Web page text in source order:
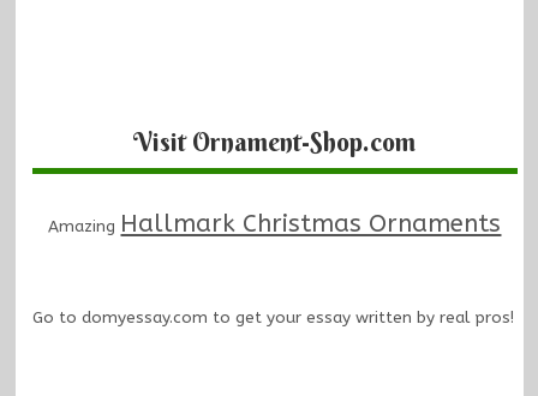
Visit Ornament-Shop.com
Amazing Hallmark Christmas Ornaments
Go to domyessay.com to get your essay written by real pros!